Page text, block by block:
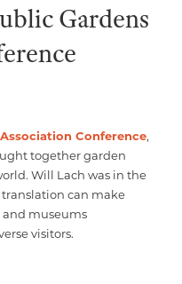
Gardens
Conference,
together garden
Will Lach was in the
can make
and museums
visitors.